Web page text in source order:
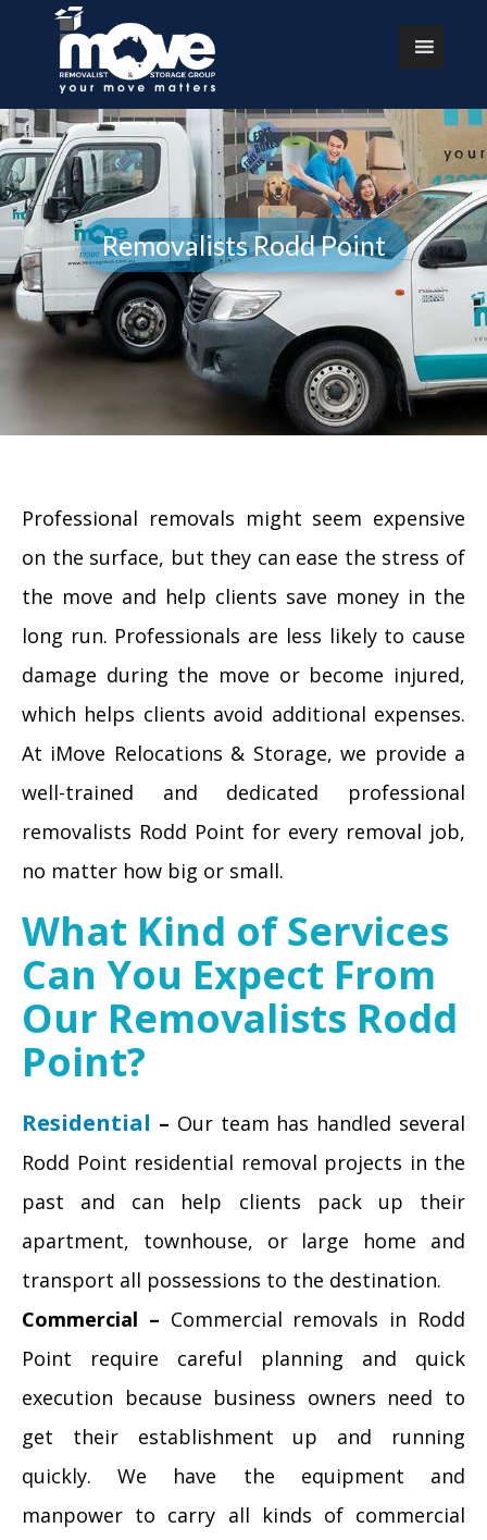
Removalists Rodd Point
Professional removals might seem expensive
on the surface, but they can ease the stress of
the move and help clients save money in the
long run. Professionals are less likely to cause
damage during the move or become injured,
which helps clients avoid additional expenses.
At iMove Relocations & Storage, we provide a
well-trained and dedicated professional
removalists Rodd Point for every removal job,
no matter how big or small.
What Kind of Services
Can You Expect From
Our Removalists Rodd
Point?
Residential – Our team has handled several
Rodd Point residential removal projects in the
past and can help clients pack up their
apartment, townhouse, or large home and
transport all possessions to the destination.
Commercial – Commercial removals in Rodd
Point require careful planning and quick
execution because business owners need to
get their establishment up and running
quickly. We have the equipment and
manpower to carry all kinds of commercial